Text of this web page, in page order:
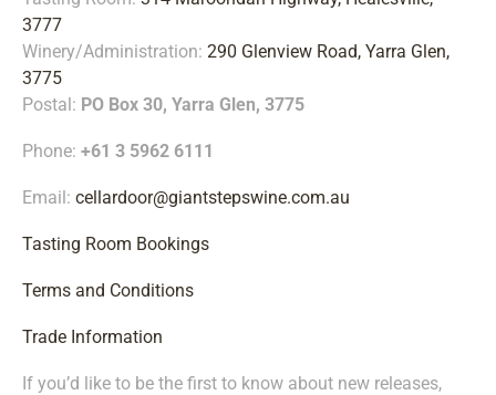
3777
Winery/Administration: 290 Glenview Road, Yarra Glen,
3775
Postal: PO Box 30, Yarra Glen, 3775
Phone: +61 3 5962 6111
Email: cellardoor@giantstepswine.com.au
Tasting Room Bookings
Terms and Conditions
Trade Information
If you’d like to be the first to know about new releases,